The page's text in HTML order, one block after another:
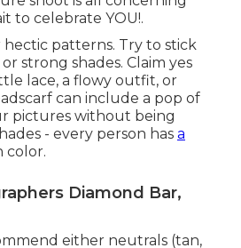
of the people that come to
awkward in front of the
to we start. I will certainly
I will certainly reveal
howto do it. I will certainly
do with your hands which is
most awkward part!!! Once
really feel awkward, you'll
like a pro!!! I've got you !!.
withthese 2 beauties!
session so a lot! It just
their elderly pictures done at